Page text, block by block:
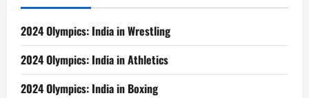
2024 Olympics: India in Wrestling
2024 Olympics: India in Athletics
2024 Olympics: India in Boxing